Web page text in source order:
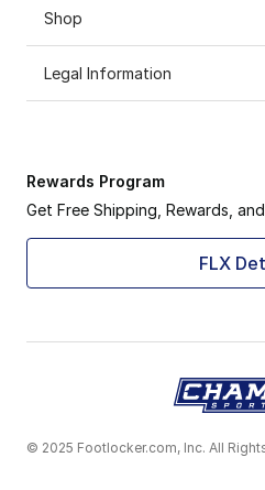
Shop
Legal Information
Rewards Program
Get Free Shipping, Rewards,
FLX
© 2025 Footlocker.com, Inc. All